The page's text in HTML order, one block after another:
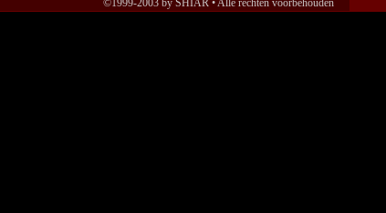
©1999-2003 by SHIAR • Alle rechten voorbehouden